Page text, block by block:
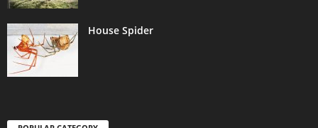
House Spider